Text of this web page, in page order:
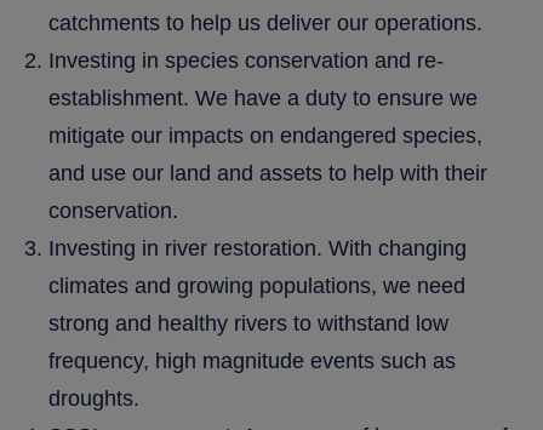
catchments to help us deliver our operations.
Investing in species conservation and re-
establishment. We have a duty to ensure we
mitigate our impacts on endangered species,
and use our land and assets to help with their
conservation.
Investing in river restoration. With changing
climates and growing populations, we need
strong and healthy rivers to withstand low
frequency, high magnitude events such as
droughts.